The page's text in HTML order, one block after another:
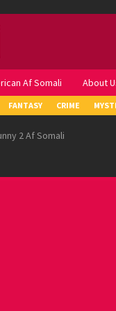
Af Somali About
FANTASY CRIME
2 Af Somali